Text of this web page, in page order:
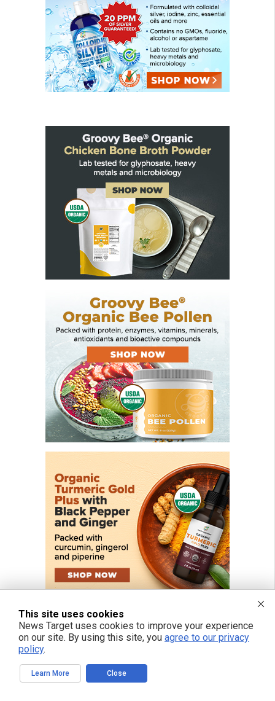
Get independent news alerts on natural cures, food lab tests, cannabis
medicine, science, robotics, drones, privacy and more.
This site uses cookies
News Target uses cookies to improve your experience
on our site. By using this site, you agree to our privacy
policy.
Learn More Close